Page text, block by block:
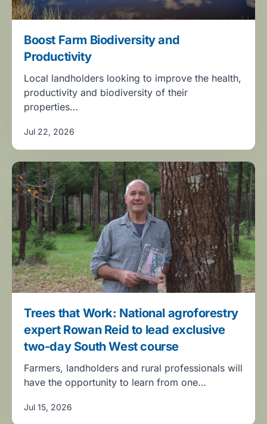
Boost Farm Biodiversity and
Productivity
Local landholders looking to improve the health,
productivity and biodiversity of their
properties…
Jul 22, 2026
Trees that Work: National agroforestry
expert Rowan Reid to lead exclusive
two-day South West course
Farmers, landholders and rural professionals will
have the opportunity to learn from one…
Jul 15, 2026